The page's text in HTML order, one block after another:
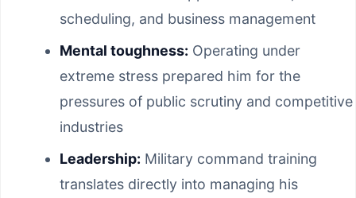
scheduling, and business management
Mental toughness: Operating under
extreme stress prepared him for the
pressures of public scrutiny and competitive
industries
Leadership: Military command training
translates directly into managing his